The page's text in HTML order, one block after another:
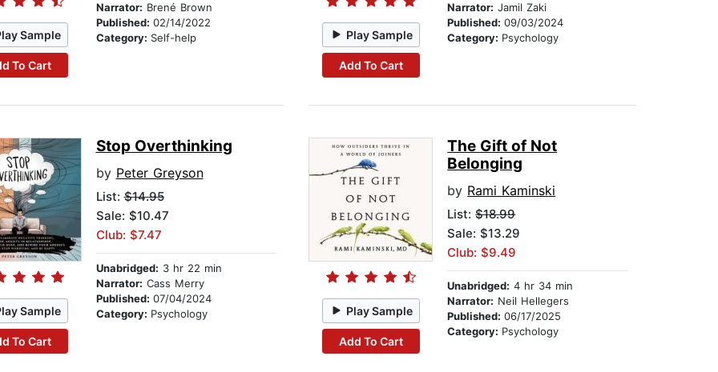
Sample
To Cart
Narrator: Brené Brown
Published: 02/14/2022
Category: Self-help Play Sample
Add To Cart
Narrator: Jamil Zaki
Published:09/03/2024
Category: Psychology
Sample
To Cart
Stop Overthinking
by Peter Greyson
List:$14.95
Sale: $10.47
Club: $7.47
Unabridged: 3 hr 22 min
Narrator: Cass Merry
Published: 07/04/2024
Category: Psychology Play Sample
Add To Cart
The Gift of Not
Belonging
by Rami Kaminski
List:$18.99
Sale: $13.29
Club: $9.49
Unabridged: 4 hr 34 min
Narrator: Neil Hellegers
Published:06/17/2025
Category: Psychology